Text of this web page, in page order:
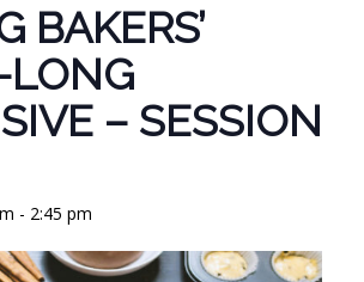
BAKERS’
– SESSION
- 2:45 pm